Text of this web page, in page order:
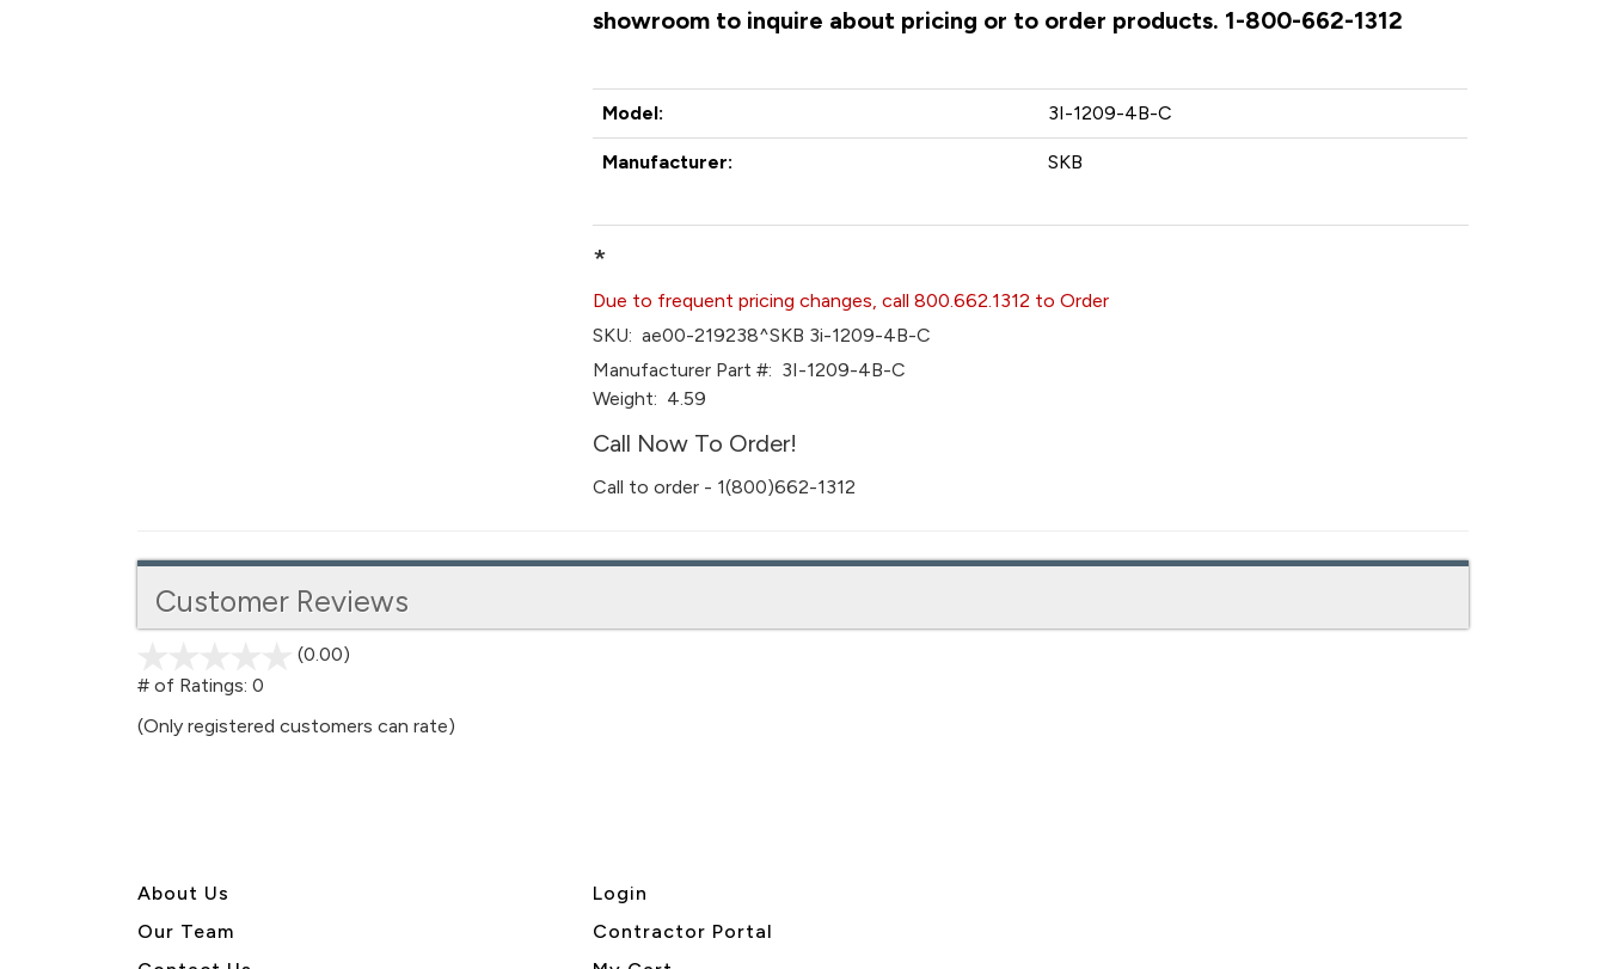
showroom to inquire about pricing or to order products. 1-800-662-1312
Model: 3I-1209-4B-C
Manufacturer: SKB
*
Due to frequent pricing changes, call 800.662.1312 to Order
SKU: ae00-219238^SKB 3i-1209-4B-C
Manufacturer Part #: 3I-1209-4B-C
Weight: 4.59
Call Now To Order!
Call to order - 1(800)662-1312
Customer Reviews
(0.00)
5
# of Ratings: 0
(Only registered customers can rate)
About Us
Our Team
Login
Contractor Portal